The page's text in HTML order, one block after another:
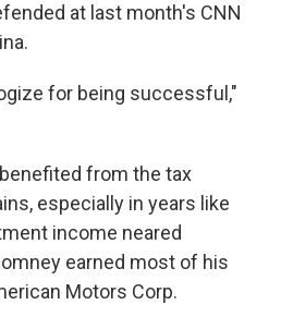
at last month's CNN
for being successful,"
from the tax
especially in years like
income neared
earned most of his
Motors Corp.